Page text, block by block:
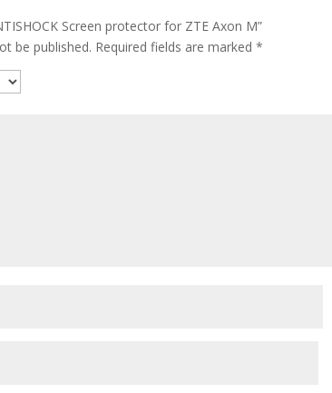
Screen protector for ZTE Axon M”
be published. Required fields are marked*